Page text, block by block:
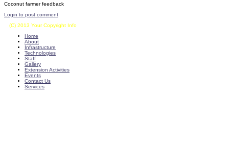
Coconut farmer feedback
Login to post comment
(C) 2013 Your Copyright Info
Home
About
Infrastructure
Technologies
Staff
Gallery
Extension Activities
Events
Contact Us
Services